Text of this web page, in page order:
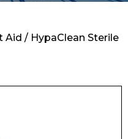
Aid / HypaClean Sterile